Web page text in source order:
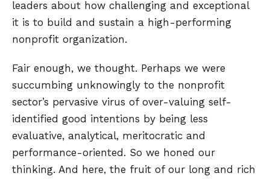
leaders about how challenging and exceptional
it is to build and sustain a high-performing
nonprofit organization.
Fair enough, we thought. Perhaps we were
succumbing unknowingly to the nonprofit
sector’s pervasive virus of over-valuing self-
identified good intentions by being less
evaluative, analytical, meritocratic and
performance-oriented. So we honed our
thinking. And here, the fruit of our long and rich